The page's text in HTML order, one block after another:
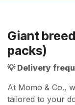
Giant
packs)
💡 Delivery
At Momo & Co.,
tailored to your